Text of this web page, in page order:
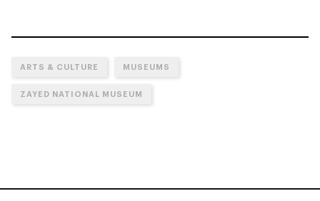
ARTS & CULTURE MUSEUMS
ZAYED NATIONAL MUSEUM